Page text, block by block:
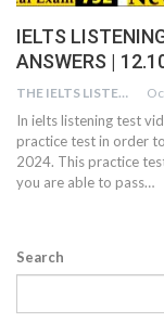
IELTS
ANSWERS |
THE IELTS LISTENING TEST
In ielts listening test
practice test in order
2024. This practice
you are able to pass…
Search